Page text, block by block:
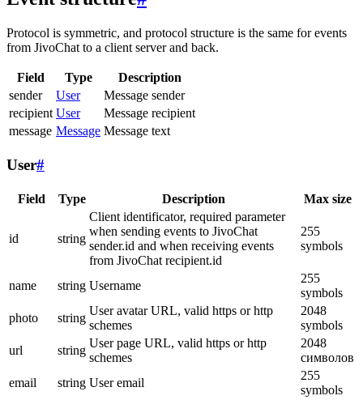
Protocol is symmetric, and protocol structure is the same for events
from JivoChat to a client server and back.
Field Type
Description
sender
User
Message sender
recipient User
Message recipient
message Message Message text
User#
Field Type Description Max size
id string
Client identificator, required parameter
when sending events to JivoChat
sender.id and when receiving events
from JivoChat recipient.id
255
symbols
name string Username
255
symbols
photo
string
User avatar URL, valid https or http
schemes
2048
symbols
url
string
User page URL, valid https or http
schemes
2048
символов
email
string User email
255
symbols